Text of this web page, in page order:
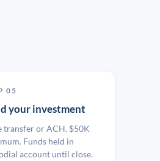
05
your investment
transfer or ACH. $50K
Funds held in
account until close.